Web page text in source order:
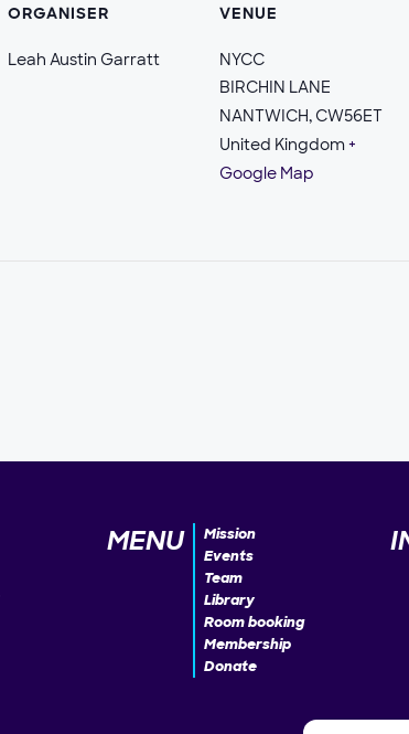
ORGANISER
Leah Austin Garratt
VENUE
NYCC
BIRCHIN LANE
NANTWICH,CW56ET
United Kingdom+
Google Map
MENU
Mission
Events
Team
Library
Room booking
Membership
Donate